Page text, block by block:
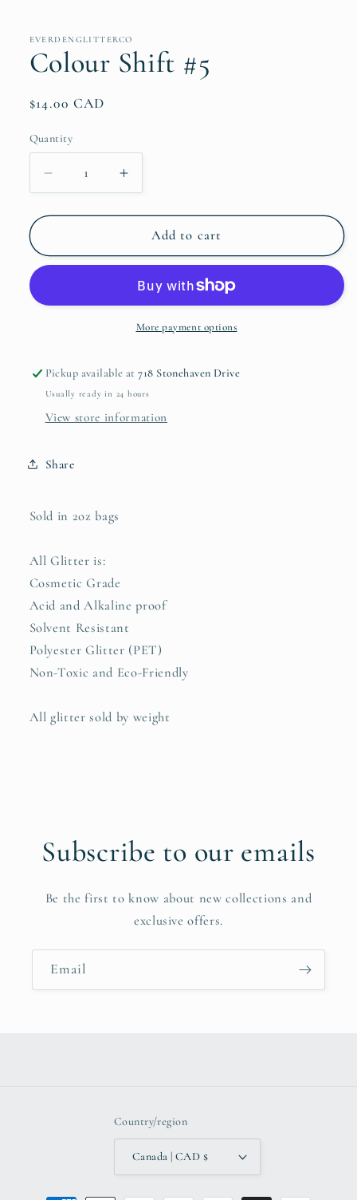
in
EVERDENGLITTERCO
Colour Shift #5
Regular
$14.00 CAD
Quantity
Decrease
quantity
for
Shift
Increase
quantity
for
Colour
Shift
Add to cart
More payment options
Pickup available at718 Stonehaven Drive
Usually ready in 24 hours
View store information
Share
Sold in 2oz bags
All Glitter is:
Cosmetic Grade
Acid and Alkaline proof
Solvent Resistant
Polyester Glitter (PET)
Non-Toxic and Eco-Friendly
All glitter sold by weight
Subscribe to our emails
Be the first to know about new collections and
exclusive offers.
Email
Country/region
Canada | CAD $